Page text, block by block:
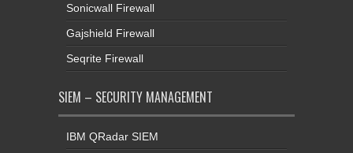
Sonicwall Firewall
Gajshield Firewall
Seqrite Firewall
SIEM – SECURITY MANAGEMENT
IBM QRadar SIEM